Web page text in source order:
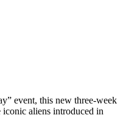
event, this new three-week
aliens introduced in